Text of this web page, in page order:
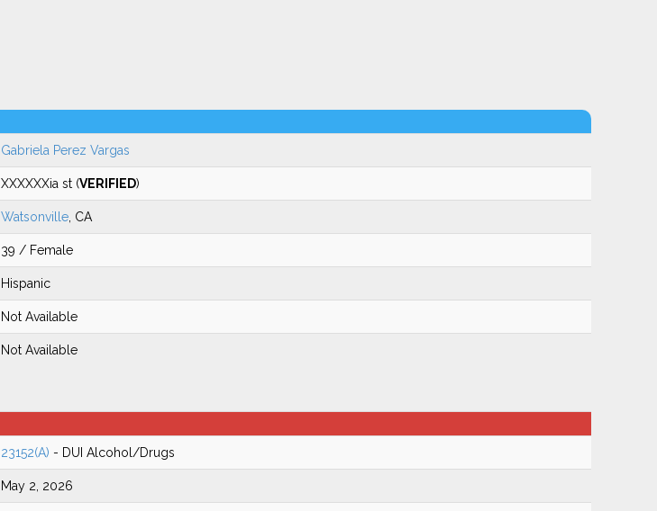
Gabriela Perez Vargas
XXXXXXia st (VERIFIED)
Watsonville, CA
39 / Female
Hispanic
Not Available
Not Available
23152(A) - DUI Alcohol/Drugs
May 2, 2026